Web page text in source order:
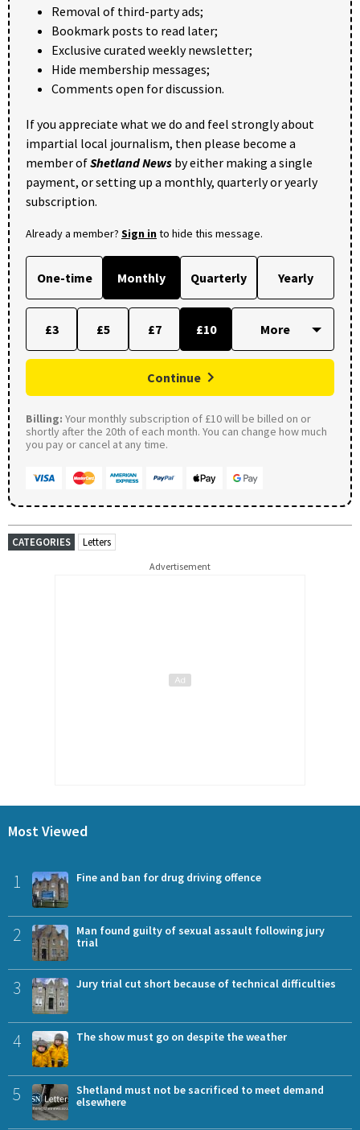
Removal of third-party ads;
Bookmark posts to read later;
Exclusive curated weekly newsletter;
Hide membership messages;
Comments open for discussion.
If you appreciate what we do and feel strongly about
impartial local journalism, then please become a
member ofShetland News by either making a single
payment, or setting up a monthly, quarterly or yearly
subscription.
Already a member? Sign into hide this message.
One-time Monthly Quarterly Yearly
£3 £5 £7 £10
Continue
Billing: Your monthly subscription of £10 will be billed on or
shortly after the 20th of each month. You can change how much
you pay or cancel at any time.
CATEGORIES Letters
Advertisement
Most Viewed
1 Fine and ban for drug driving offence
2
Man found guilty of sexual assault following jury
trial
3 Jury trial cut short because of technical difficulties
4 The show must go on despite the weather
5
Shetland must not be sacrificed to meet demand
elsewhere